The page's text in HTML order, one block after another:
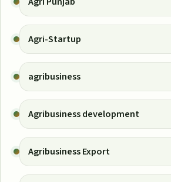
Agri-Startup
agribusiness
Agribusiness development
Agribusiness Export